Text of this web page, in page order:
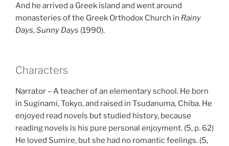
And he arrived a Greek island and went around
monasteries of the Greek Orthodox Church in Rainy
Days, Sunny Days (1990).
Characters
Narrator – A teacher of an elementary school. He born
in Suginami, Tokyo, and raised in Tsudanuma, Chiba. He
enjoyed read novels but studied history, because
reading novels is his pure personal enjoyment. (5, p. 62)
He loved Sumire, but she had no romantic feelings. (5,